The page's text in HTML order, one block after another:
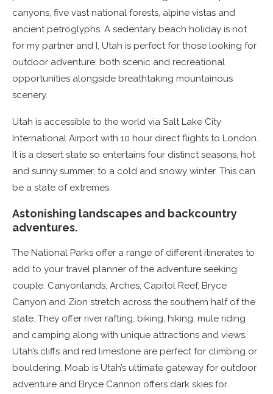
canyons, five vast national forests, alpine vistas and
ancient petroglyphs. A sedentary beach holiday is not
for my partner and I, Utah is perfect for those looking for
outdoor adventure: both scenic and recreational
opportunities alongside breathtaking mountainous
scenery.
Utah is accessible to the world via Salt Lake City
International Airport with 10 hour direct flights to London.
It is a desert state so entertains four distinct seasons, hot
and sunny summer, to a cold and snowy winter. This can
be a state of extremes.
Astonishing landscapes and backcountry
adventures.
The National Parks offer a range of different itinerates to
add to your travel planner of the adventure seeking
couple. Canyonlands, Arches, Capitol Reef, Bryce
Canyon and Zion stretch across the southern half of the
state. They offer river rafting, biking, hiking, mule riding
and camping along with unique attractions and views.
Utah’s cliffs and red limestone are perfect for climbing or
bouldering. Moab is Utah’s ultimate gateway for outdoor
adventure and Bryce Cannon offers dark skies for